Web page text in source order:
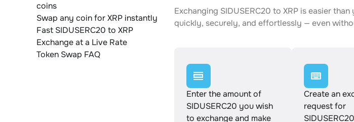
coins
Swap any coin for XRP instantly
Fast SIDUSERC20 to XRP
Exchange at a Live Rate
Token Swap FAQ
Exchanging SIDUSERC20 to XRP is easier
quickly, securely, and effortlessly — even
Enter the amount of
SIDUSERC20 you wish
to exchange and make
Create an
request for